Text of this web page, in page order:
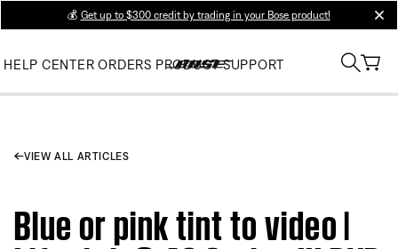
💰 Get up to $300 credit by trading in your Bose product!
HELP CENTER ORDERS PRODUCT SUPPORT
VIEW ALL ARTICLES
Blue or pink tint to video |